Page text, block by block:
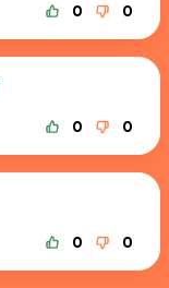
0 0
0 0
0 0